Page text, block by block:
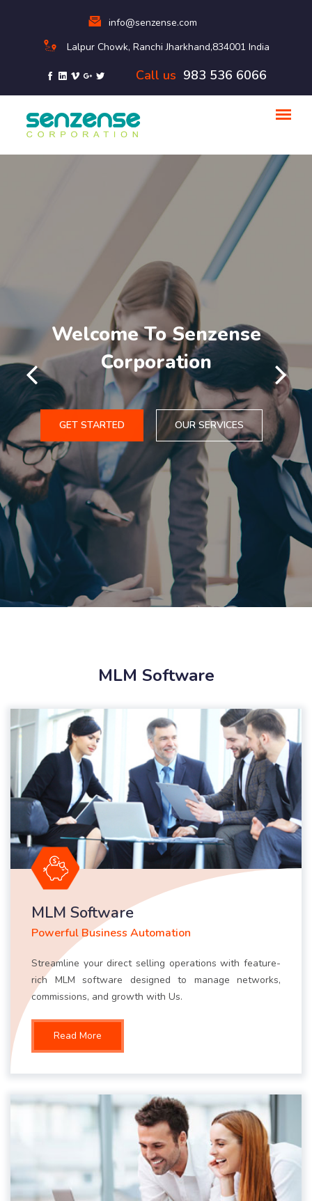
info@senzense.com
Lalpur Chowk, Ranchi Jharkhand,834001 India
Call us 983 536 6066
Welcome To Senzense
Corporation
GET STARTED OUR SERVICES
MLM Software
MLM Software
Powerful Business Automation
Streamline your direct selling operations with feature-
rich MLM software designed to manage networks,
commissions, and growth with Us.
Read More